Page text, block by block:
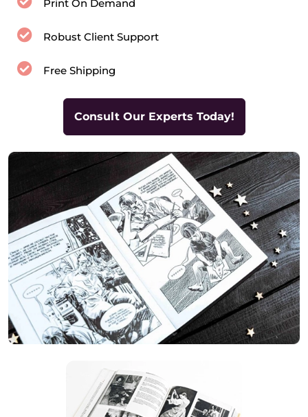
Print On Demand
Robust Client Support
Free Shipping
Consult Our Experts Today!